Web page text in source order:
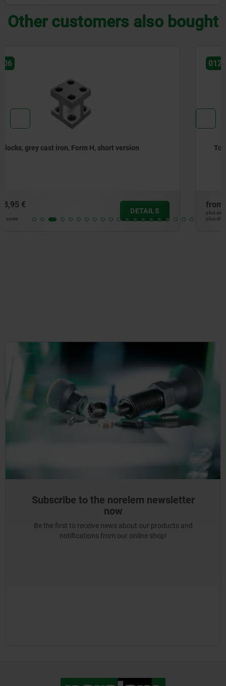
Other customers also bought
Tooling blocks, grey cast iron, with grid holes
from
plus shipping costs
DETAILS
Subscribe to the norelem newsletter
now
Be the first to receive news about our products and
notifications from our online shop!